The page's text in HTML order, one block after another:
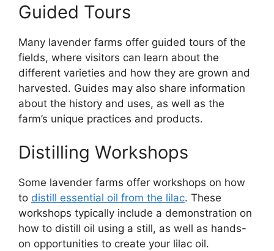
Guided Tours
Many lavender farms offer guided tours of the
fields, where visitors can learn about the
different varieties and how they are grown and
harvested. Guides may also share information
about the history and uses, as well as the
farm’s unique practices and products.
Distilling Workshops
Some lavender farms offer workshops on how
to distill essential oil from the lilac. These
workshops typically include a demonstration on
how to distill oil using a still, as well as hands-
on opportunities to create your lilac oil.